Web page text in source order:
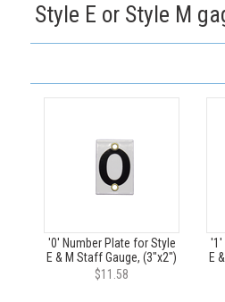
Style E or Style M
'0' Number Plate for Style
E & M Staff Gauge, (3"x2")
$11.58
'1'
E